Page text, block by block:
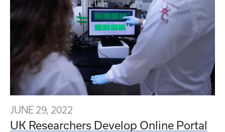
JUNE 29, 2022
UK Researchers Develop Online Portal